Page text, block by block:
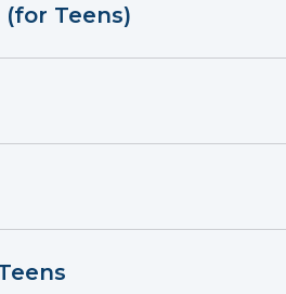
Teens)